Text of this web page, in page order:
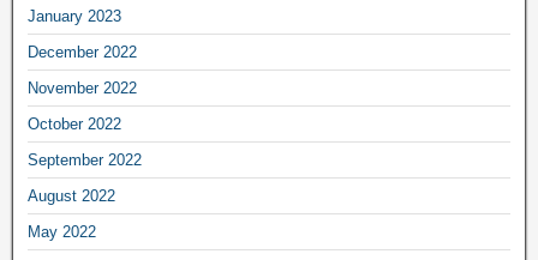
January 2023
December 2022
November 2022
October 2022
September 2022
August 2022
May 2022